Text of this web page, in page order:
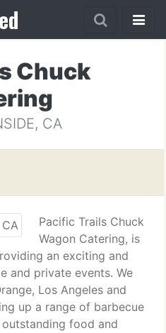
Chuck
CA
Pacific Trails Chuck
Wagon Catering, is
an exciting and
and private events. We
Los Angeles and
up a range of barbecue
food and